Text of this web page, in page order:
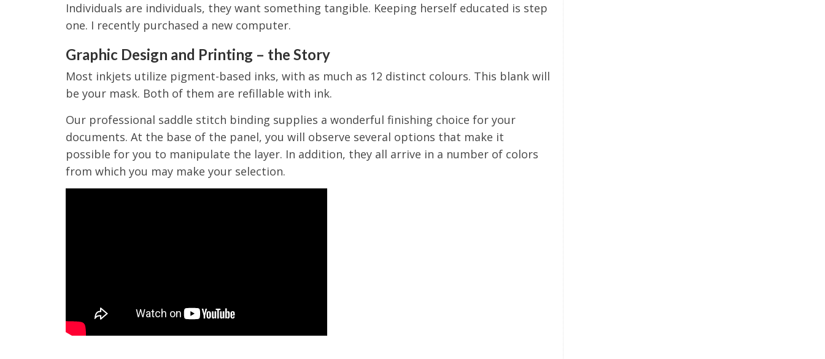
Individuals are individuals, they want something tangible. Keeping herself educated is step
one. I recently purchased a new computer.
Graphic Design and Printing – the Story
Most inkjets utilize pigment-based inks, with as much as 12 distinct colours. This blank will
be your mask. Both of them are refillable with ink.
Our professional saddle stitch binding supplies a wonderful finishing choice for your
documents. At the base of the panel, you will observe several options that make it
possible for you to manipulate the layer. In addition, they all arrive in a number of colors
from which you may make your selection.